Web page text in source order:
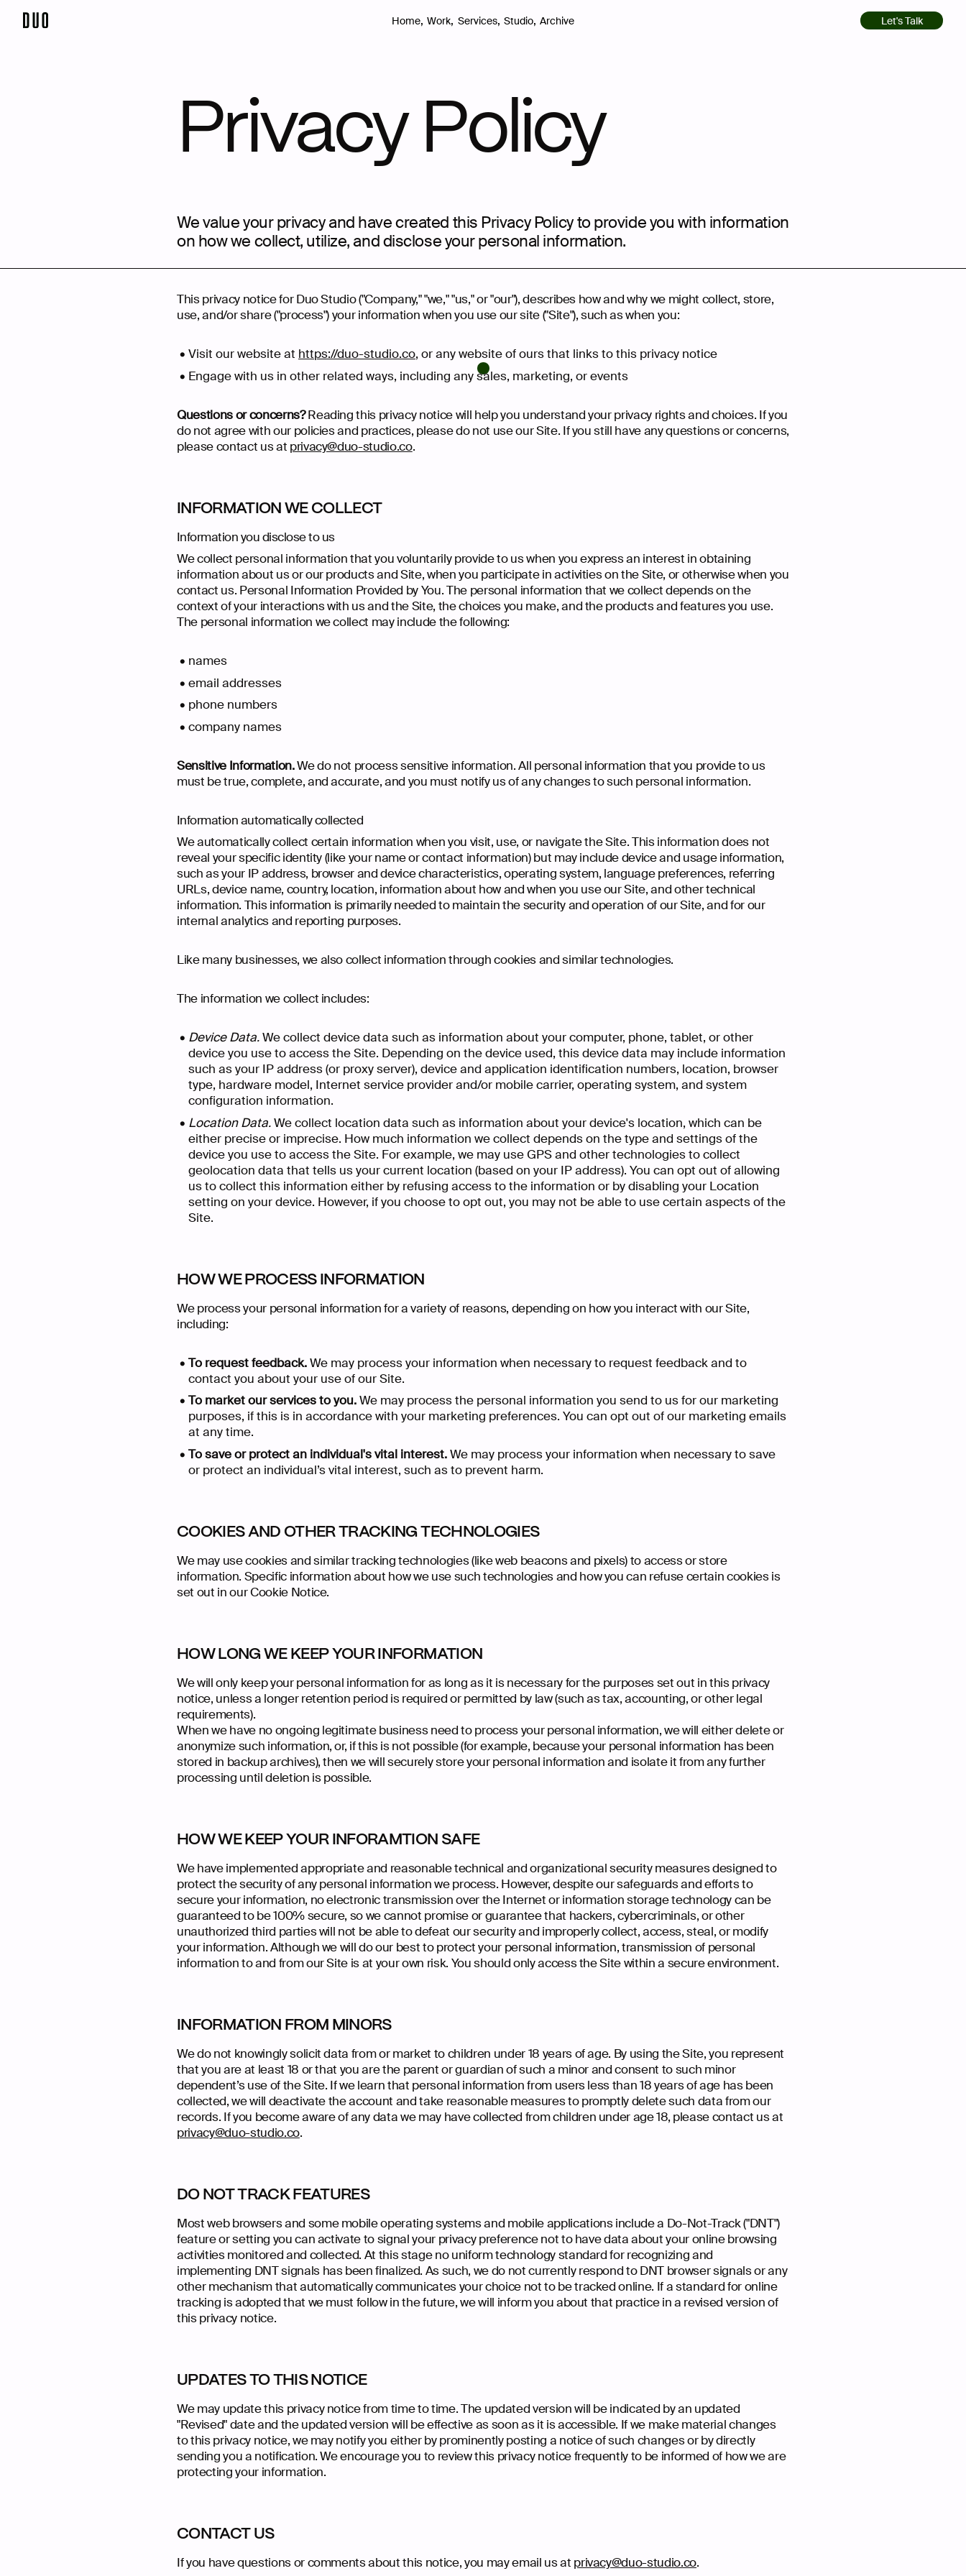
Home, Work, Services, Studio, Archive Let's Talk
Back Home Back Home
Our Work Our Work
What We Do What We Do
Who We Are Who We Are
Extra Credit Extra Credit
Start a Project Start a Project
Privacy Policy
We value your privacy and have created this Privacy Policy to provide you with information
on how we collect, utilize, and disclose your personal information.
This privacy notice for Duo Studio ("Company," "we," "us," or "our"), describes how and why we might collect, store,
use, and/or share ("process") your information when you use our site ("Site"), such as when you:
Visit our website at https://duo-studio.co, or any website of ours that links to this privacy notice
Engage with us in other related ways, including any sales, marketing, or events
Questions or concerns?Reading this privacy notice will help you understand your privacy rights and choices. If you
do not agree with our policies and practices, please do not use our Site. If you still have any questions or concerns,
please contact us at privacy@duo-studio.co.
INFORMATION WE COLLECT
Information you disclose to us
We collect personal information that you voluntarily provide to us when you express an interest in obtaining
information about us or our products and Site, when you participate in activities on the Site, or otherwise when you
contact us. Personal Information Provided by You. The personal information that we collect depends on the
context of your interactions with us and the Site, the choices you make, and the products and features you use.
The personal information we collect may include the following:
names
email addresses
phone numbers
company names
Sensitive Information.We do not process sensitive information. All personal information that you provide to us
must be true, complete, and accurate, and you must notify us of any changes to such personal information.
Information automatically collected
We automatically collect certain information when you visit, use, or navigate the Site. This information does not
reveal your specific identity (like your name or contact information) but may include device and usage information,
such as your IP address, browser and device characteristics, operating system, language preferences, referring
URLs, device name, country, location, information about how and when you use our Site, and other technical
information. This information is primarily needed to maintain the security and operation of our Site, and for our
internal analytics and reporting purposes.
Like many businesses, we also collect information through cookies and similar technologies.
The information we collect includes:
Device Data.We collect device data such as information about your computer, phone, tablet, or other
device you use to access the Site. Depending on the device used, this device data may include information
such as your IP address (or proxy server), device and application identification numbers, location, browser
type, hardware model, Internet service provider and/or mobile carrier, operating system, and system
configuration information.
Location Data.We collect location data such as information about your device's location, which can be
either precise or imprecise. How much information we collect depends on the type and settings of the
device you use to access the Site. For example, we may use GPS and other technologies to collect
geolocation data that tells us your current location (based on your IP address). You can opt out of allowing
us to collect this information either by refusing access to the information or by disabling your Location
setting on your device. However, if you choose to opt out, you may not be able to use certain aspects of the
Site.
HOW WE PROCESS INFORMATION
We process your personal information for a variety of reasons, depending on how you interact with our Site,
including:
To request feedback.We may process your information when necessary to request feedback and to
contact you about your use of our Site.
To market our services to you.We may process the personal information you send to us for our marketing
purposes, if this is in accordance with your marketing preferences. You can opt out of our marketing emails
at any time.
To save or protect an individual's vital interest.We may process your information when necessary to save
or protect an individual’s vital interest, such as to prevent harm.
COOKIES AND OTHER TRACKING TECHNOLOGIES
We may use cookies and similar tracking technologies (like web beacons and pixels) to access or store
information. Specific information about how we use such technologies and how you can refuse certain cookies is
set out in our Cookie Notice.
HOW LONG WE KEEP YOUR INFORMATION
We will only keep your personal information for as long as it is necessary for the purposes set out in this privacy
notice, unless a longer retention period is required or permitted by law (such as tax, accounting, or other legal
requirements).
When we have no ongoing legitimate business need to process your personal information, we will either delete or
anonymize such information, or, if this is not possible (for example, because your personal information has been
stored in backup archives), then we will securely store your personal information and isolate it from any further
processing until deletion is possible.
HOW WE KEEP YOUR INFORAMTION SAFE
We have implemented appropriate and reasonable technical and organizational security measures designed to
protect the security of any personal information we process. However, despite our safeguards and efforts to
secure your information, no electronic transmission over the Internet or information storage technology can be
guaranteed to be 100% secure, so we cannot promise or guarantee that hackers, cybercriminals, or other
unauthorized third parties will not be able to defeat our security and improperly collect, access, steal, or modify
your information. Although we will do our best to protect your personal information, transmission of personal
information to and from our Site is at your own risk. You should only access the Site within a secure environment.
INFORMATION FROM MINORS
We do not knowingly solicit data from or market to children under 18 years of age. By using the Site, you represent
that you are at least 18 or that you are the parent or guardian of such a minor and consent to such minor
dependent’s use of the Site. If we learn that personal information from users less than 18 years of age has been
collected, we will deactivate the account and take reasonable measures to promptly delete such data from our
records. If you become aware of any data we may have collected from children under age 18, please contact us at
privacy@duo-studio.co.
DO NOT TRACK FEATURES
Most web browsers and some mobile operating systems and mobile applications include a Do-Not-Track ("DNT")
feature or setting you can activate to signal your privacy preference not to have data about your online browsing
activities monitored and collected. At this stage no uniform technology standard for recognizing and
implementing DNT signals has been finalized. As such, we do not currently respond to DNT browser signals or any
other mechanism that automatically communicates your choice not to be tracked online. If a standard for online
tracking is adopted that we must follow in the future, we will inform you about that practice in a revised version of
this privacy notice.
UPDATES TO THIS NOTICE
We may update this privacy notice from time to time. The updated version will be indicated by an updated
"Revised" date and the updated version will be effective as soon as it is accessible. If we make material changes
to this privacy notice, we may notify you either by prominently posting a notice of such changes or by directly
sending you a notification. We encourage you to review this privacy notice frequently to be informed of how we are
protecting your information.
CONTACT US
If you have questions or comments about this notice, you may email us at privacy@duo-studio.co.